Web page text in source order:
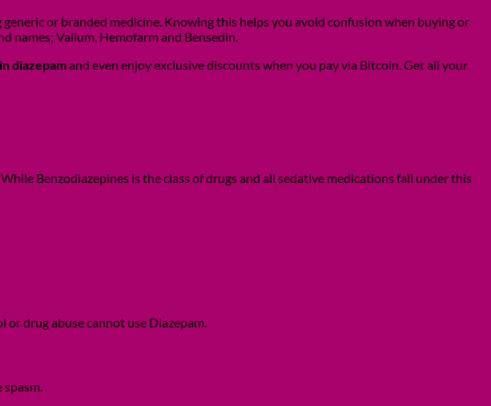
or branded medicine. Knowing this helps you avoid confusion when buying or
names; Valium, Hemofarm and Bensedin.
diazepamand even enjoy exclusive discounts when you pay via Bitcoin. Get all your
Benzodiazepines is the class of drugs and all sedative medications fall under this
drug abuse cannot use Diazepam.